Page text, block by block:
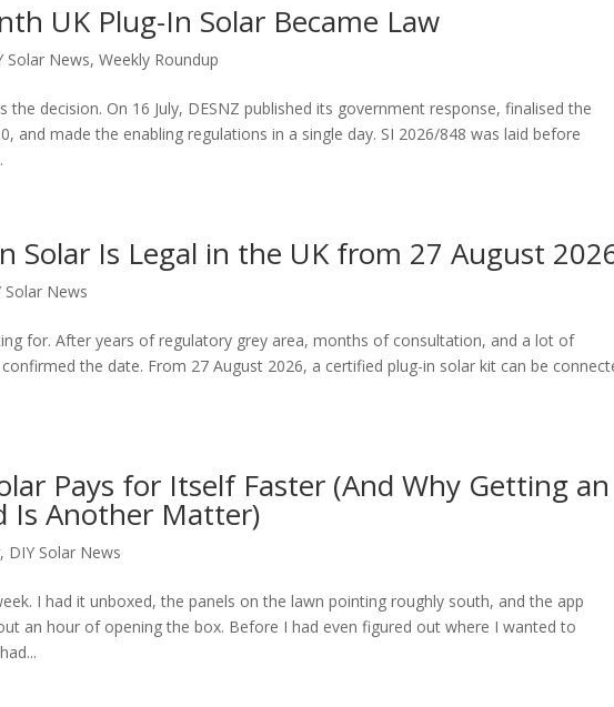
UK Plug-In Solar Became Law
Solar News,Weekly Roundup
the decision. On 16 July, DESNZ published its government response, finalised the
and made the enabling regulations in a single day. SI 2026/848 was laid before
Solar Is Legal in the UK from 27 August
Solar News
for. After years of regulatory grey area, months of consultation, and a lot of
the date. From 27 August 2026, a certified plug-in solar kit can be
Pays for Itself Faster (And Why Getting an
Is Another Matter)
, DIY Solar News
I had it unboxed, the panels on the lawn pointing roughly south, and the app
an hour of opening the box. Before I had even figured out where I wanted to